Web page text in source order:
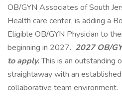
OB/GYN Associates of South
Health care center, is adding a
Eligible OB/GYN Physician to
beginning in 2027. 2027 OB/
to apply.This is an outstanding
straightaway with an
collaborative team environment.